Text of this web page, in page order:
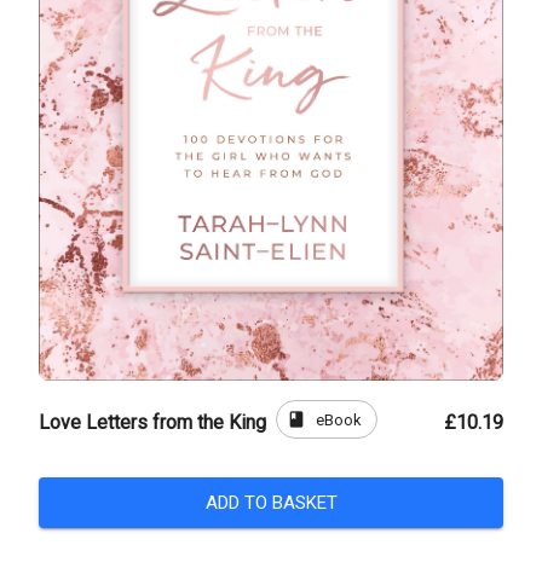
Love Letters from the King book eBook £10.19
ADD TO BASKET